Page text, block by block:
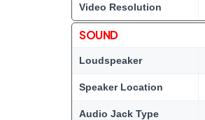
Video Resolution
SOUND
Loudspeaker
Speaker Location
Audio Jack Type